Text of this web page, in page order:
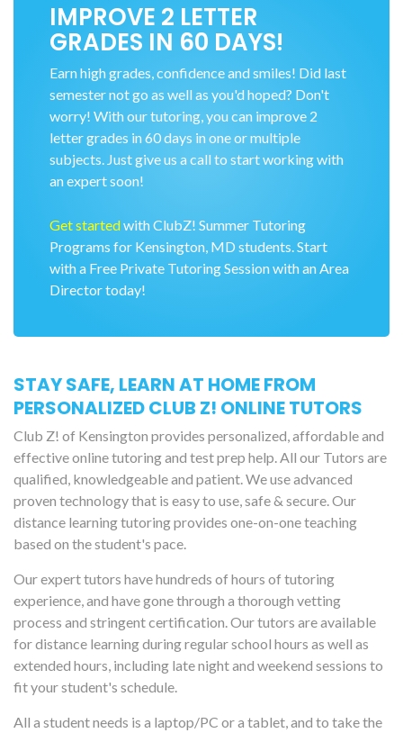
IMPROVE 2 LETTER
GRADES IN 60 DAYS!
Earn high grades, confidence and smiles! Did last
semester not go as well as you'd hoped? Don't
worry! With our tutoring, you can improve 2
letter grades in 60 days in one or multiple
subjects. Just give us a call to start working with
an expert soon!
Get startedwith ClubZ! Summer Tutoring
Programs for Kensington, MD students. Start
with a Free Private Tutoring Session with an Area
Director today!
STAY SAFE, LEARN AT HOME FROM
PERSONALIZED CLUB Z! ONLINE TUTORS
Club Z! of Kensington provides personalized, affordable and
effective online tutoring and test prep help. All our Tutors are
qualified, knowledgeable and patient. We use advanced
proven technology that is easy to use, safe & secure. Our
distance learning tutoring provides one-on-one teaching
based on the student's pace.
Our expert tutors have hundreds of hours of tutoring
experience, and have gone through a thorough vetting
process and stringent certification. Our tutors are available
for distance learning during regular school hours as well as
extended hours, including late night and weekend sessions to
fit your student's schedule.
All a student needs is a laptop/PC or a tablet, and to take the